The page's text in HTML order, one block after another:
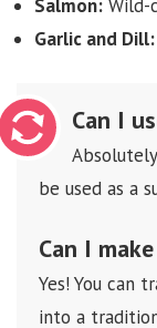
Salmon: Wild-
Garlic and Dill:
Can I
be used as a
Can I
Yes! You can
into a